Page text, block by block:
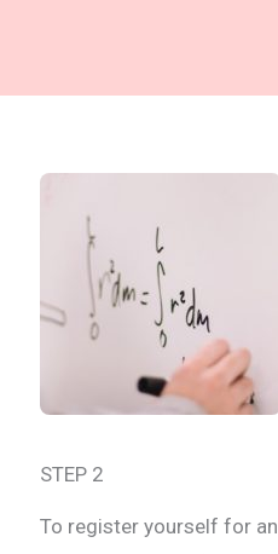
STEP 2
To register yourself for an